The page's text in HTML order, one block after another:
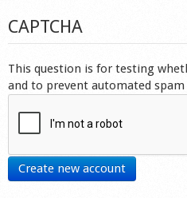
CAPTCHA
This question is for testing
and to prevent automated spam
Create new account